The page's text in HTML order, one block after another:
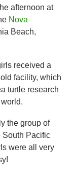
afternoon at
Nova
Beach,
received a
facility, which
turtle research
the group of
South Pacific
were all very